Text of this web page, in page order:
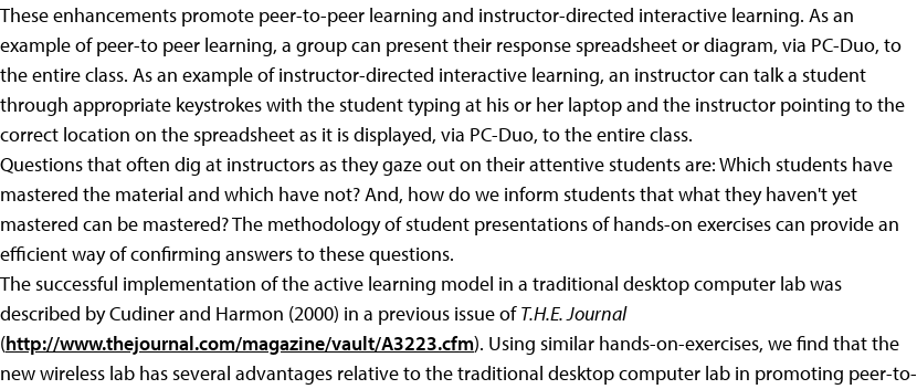
These enhancements promote peer-to-peer learning and instructor-directed interactive learning. As an
example of peer-to peer learning, a group can present their response spreadsheet or diagram, via PC-Duo, to
the entire class. As an example of instructor-directed interactive learning, an instructor can talk a student
through appropriate keystrokes with the student typing at his or her laptop and the instructor pointing to the
correct location on the spreadsheet as it is displayed, via PC-Duo, to the entire class.
Questions that often dig at instructors as they gaze out on their attentive students are: Which students have
mastered the material and which have not? And, how do we inform students that what they haven't yet
mastered can be mastered? The methodology of student presentations of hands-on exercises can provide an
efficient way of confirming answers to these questions.
The successful implementation of the active learning model in a traditional desktop computer lab was
described by Cudiner and Harmon (2000) in a previous issue ofT.H.E. Journal
(http://www.thejournal.com/magazine/vault/A3223.cfm). Using similar hands-on-exercises, we find that the
new wireless lab has several advantages relative to the traditional desktop computer lab in promoting peer-to-